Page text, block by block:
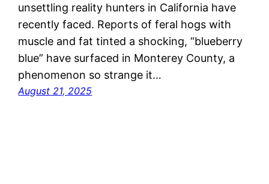
unsettling reality hunters in California have
recently faced. Reports of feral hogs with
muscle and fat tinted a shocking, “blueberry
blue” have surfaced in Monterey County, a
phenomenon so strange it…
August 21, 2025